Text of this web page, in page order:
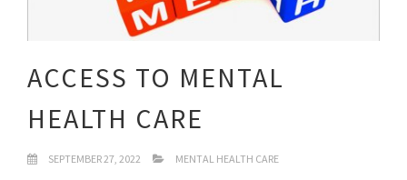
ACCESS TO MENTAL
HEALTH CARE
SEPTEMBER 27, 2022 MENTAL HEALTH CARE